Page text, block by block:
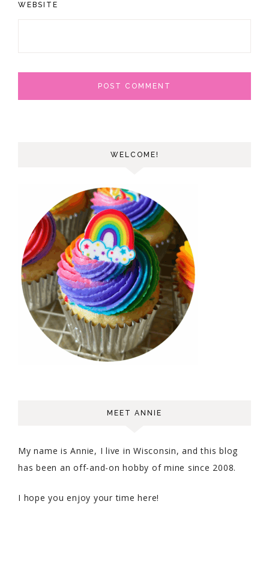
WEBSITE
WELCOME!
MEET ANNIE
My name is Annie, I live in Wisconsin, and this blog
has been an off-and-on hobby of mine since 2008.
I hope you enjoy your time here!